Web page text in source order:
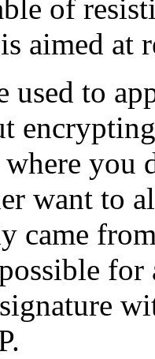
of
aimed at
used to
you
want to
came